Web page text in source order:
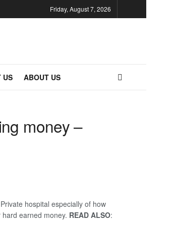
Friday, August 7, 2026
US ABOUT US
money –
hospital especially of how
earned money. READ ALSO: